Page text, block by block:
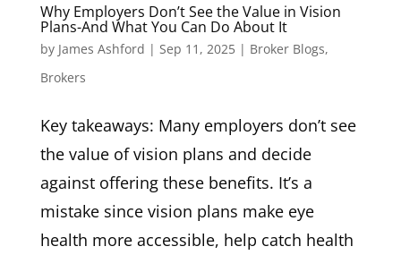
Why Employers Don’t See the Value in Vision
Plans-And What You Can Do About It
by James Ashford | Sep 11, 2025| Broker Blogs,
Brokers
Key takeaways: Many employers don’t see
the value of vision plans and decide
against offering these benefits. It’s a
mistake since vision plans make eye
health more accessible, help catch health